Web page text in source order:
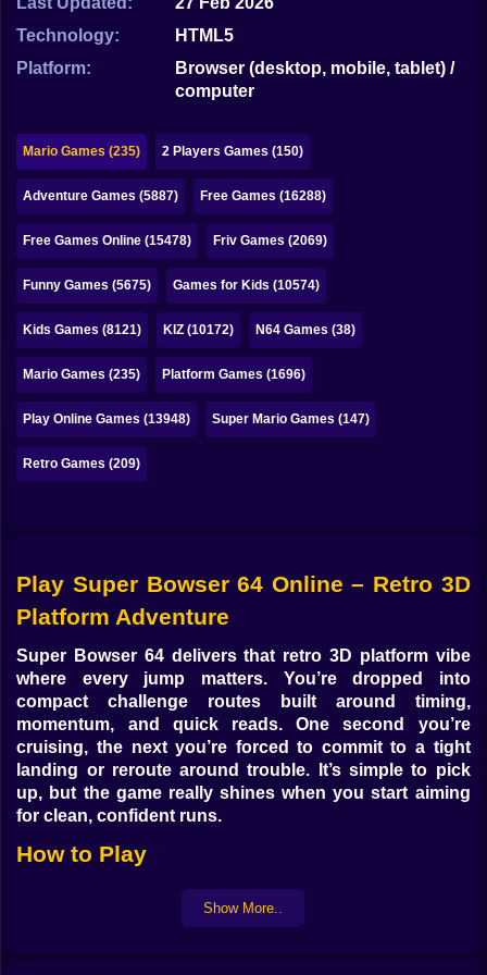
Bubble
Pokemon
Among Us
Sudoku
Games for You Site
Technology:
HTML5
Platform:
Browser (desktop, mobile, tablet) /
computer
Mario Games (235) 2 Players Games (150)
Adventure Games (5887) Free Games (16288)
Free Games Online (15478) Friv Games (2069)
Funny Games (5675) Games for Kids (10574)
Kids Games (8121) KIZ (10172) N64 Games (38)
Mario Games (235) Platform Games (1696)
Play Online Games (13948) Super Mario Games (147)
Retro Games (209)
Play Super Bowser 64 Online – Retro 3D
Platform Adventure
Super Bowser 64 delivers that retro 3D platform vibe
where every jump matters. You’re dropped into
compact challenge routes built around timing,
momentum, and quick reads. One second you’re
cruising, the next you’re forced to commit to a tight
landing or reroute around trouble. It’s simple to pick
up, but the game really shines when you start aiming
for clean, confident runs.
How to Play
Your objective is to move through each section without
losing control: cross gaps, avoid hazards, and keep
Show More..